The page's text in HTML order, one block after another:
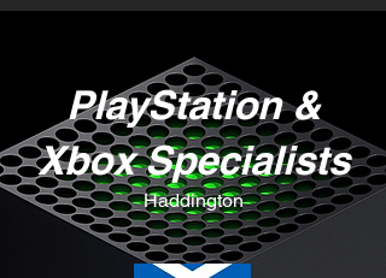
PlayStation &
Xbox Specialists
Haddington